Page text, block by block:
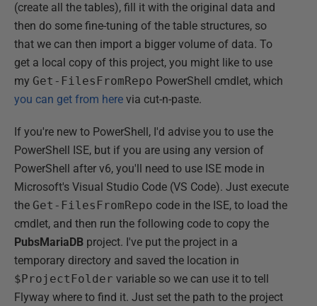
(create all the tables), fill it with the original data and
then do some fine-tuning of the table structures, so
that we can then import a bigger volume of data. To
get a local copy of this project, you might like to use
my Get-FilesFromRepo PowerShell cmdlet, which
you can get from here via cut-n-paste.
If you're new to PowerShell, I'd advise you to use the
PowerShell ISE, but if you are using any version of
PowerShell after v6, you'll need to use ISE mode in
Microsoft's Visual Studio Code (VS Code). Just execute
the Get-FilesFromRepo code in the ISE, to load the
cmdlet, and then run the following code to copy the
PubsMariaDB project. I've put the project in a
temporary directory and saved the location in
$ProjectFolder variable so we can use it to tell
Flyway where to find it. Just set the path to the project